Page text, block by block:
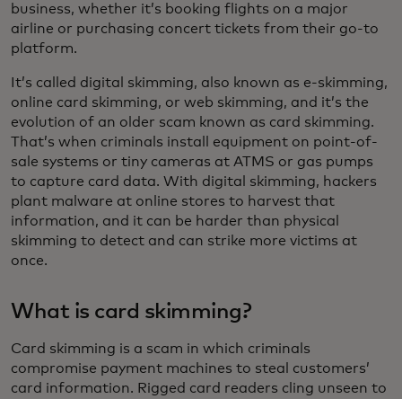
business, whether it’s booking flights on a major
airline or purchasing concert tickets from their go-to
platform.
It’s called digital skimming, also known as e-skimming,
online card skimming, or web skimming, and it’s the
evolution of an older scam known as card skimming.
That’s when criminals install equipment on point-of-
sale systems or tiny cameras at ATMS or gas pumps
to capture card data. With digital skimming, hackers
plant malware at online stores to harvest that
information, and it can be harder than physical
skimming to detect and can strike more victims at
once.
What is card skimming?
Card skimming is a scam in which criminals
compromise payment machines to steal customers’
card information. Rigged card readers cling unseen to